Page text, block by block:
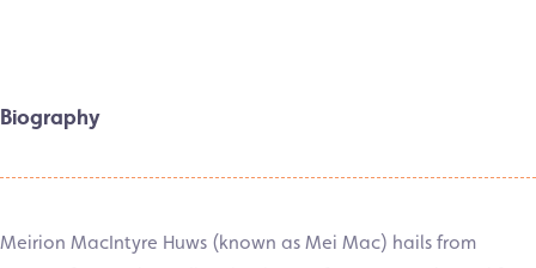
Biography
Meirion MacIntyre Huws (known as Mei Mac) hails from